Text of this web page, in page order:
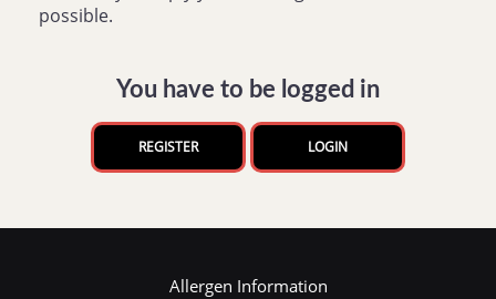
possible.
You have to be logged in
REGISTER LOGIN
Allergen Information